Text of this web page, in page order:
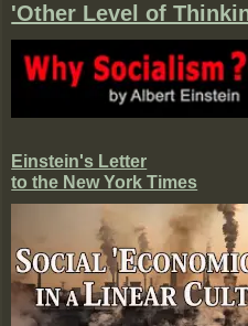
'Other Level of
Einstein's Letter
to the New York Times